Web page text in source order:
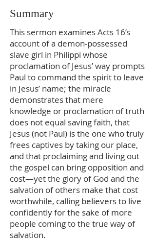
Summary
This sermon examines Acts 16’s
account of a demon-possessed
slave girl in Philippi whose
proclamation of Jesus’ way prompts
Paul to command the spirit to leave
in Jesus’ name; the miracle
demonstrates that mere
knowledge or proclamation of truth
does not equal saving faith, that
Jesus (not Paul) is the one who truly
frees captives by taking our place,
and that proclaiming and living out
the gospel can bring opposition and
cost—yet the glory of God and the
salvation of others make that cost
worthwhile, calling believers to live
confidently for the sake of more
people coming to the true way of
salvation.